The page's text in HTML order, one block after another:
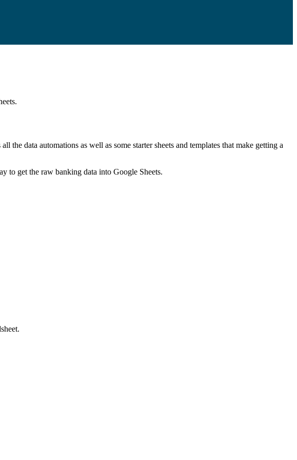
data automations as well as some starter sheets and templates that make getting a
to get the raw banking data into Google Sheets.